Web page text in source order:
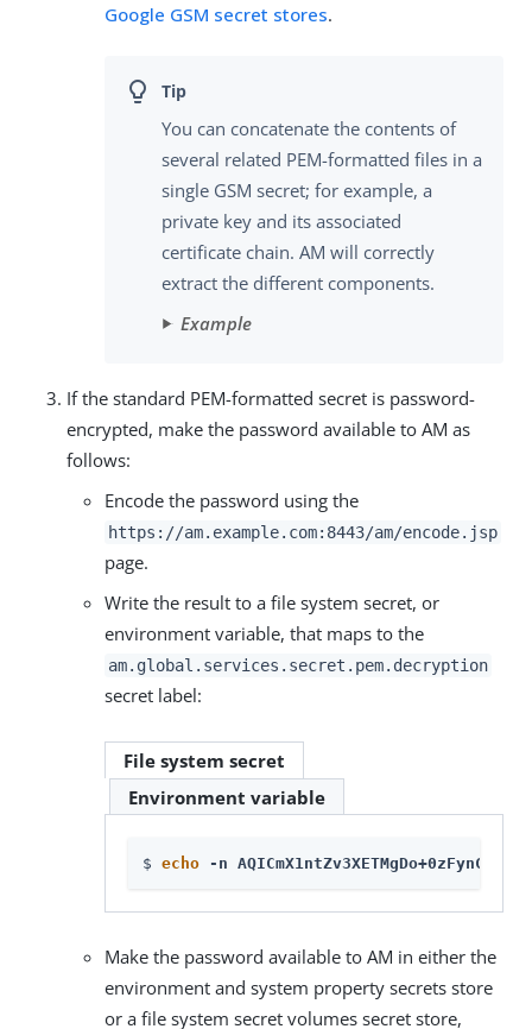
Google GSM secret stores.
You can concatenate the contents of
several related PEM-formatted files in a
single GSM secret; for example, a
private key and its associated
certificate chain. AM will correctly
extract the different components.
Example
If the standard PEM-formatted secret is password-
encrypted, make the password available to AM as
follows:
Encode the password using the
https://am.example.com:8443/am/encode.jsp
page.
Write the result to a file system secret, or
environment variable, that maps to the
am.global.services.secret.pem.decryption
secret label:
File system secret
Environment variable
$ echo -n
Make the password available to AM in either the
environment and system property secrets store
or a file system secret volumes secret store,